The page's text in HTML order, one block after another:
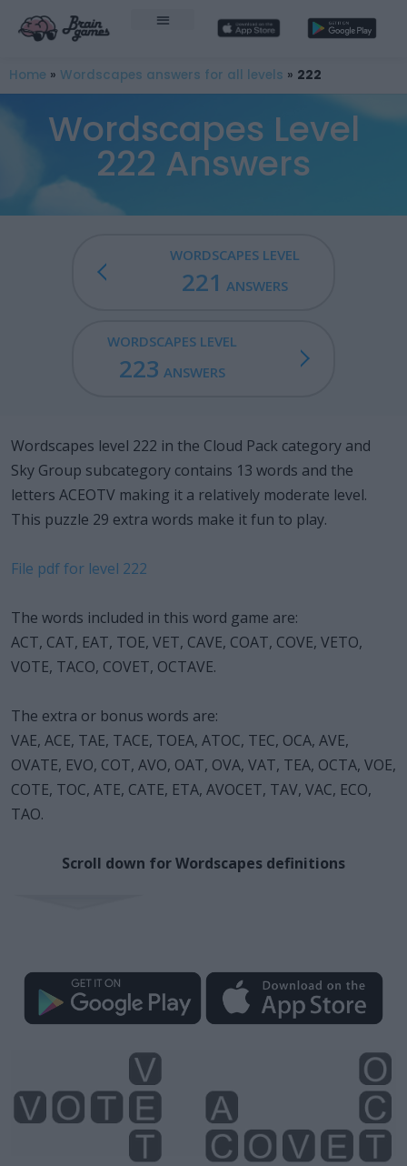
Home » Wordscapes answers for all levels » 222
Wordscapes Level
222 Answers
WORDSCAPES LEVEL
221 ANSWERS
WORDSCAPES LEVEL
223 ANSWERS
Wordscapes level 222 in the Cloud Pack category and
Sky Group subcategory contains 13 words and the
letters ACEOTV making it a relatively moderate level.
This puzzle 29 extra words make it fun to play.
File pdf for level 222
The words included in this word game are:
ACT, CAT, EAT, TOE, VET, CAVE, COAT, COVE, VETO,
VOTE, TACO, COVET, OCTAVE.
The extra or bonus words are:
VAE, ACE, TAE, TACE, TOEA, ATOC, TEC, OCA, AVE,
OVATE, EVO, COT, AVO, OAT, OVA, VAT, TEA, OCTA, VOE,
COTE, TOC, ATE, CATE, ETA, AVOCET, TAV, VAC, ECO,
TAO.
Scroll down for Wordscapes definitions